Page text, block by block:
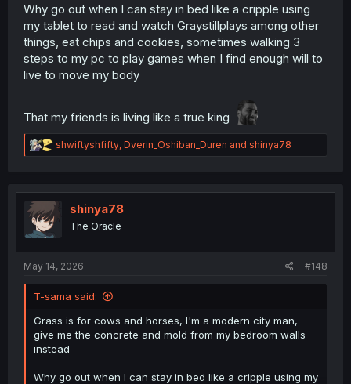
Why go out when I can stay in bed like a cripple using
my tablet to read and watch Graystillplays among other
things, eat chips and cookies, sometimes walking 3
steps to my pc to play games when I find enough will to
live to move my body
That my friends is living like a true king
R
e
t
i
shwiftyshfifty, Dverin_Oshiban_Duren and shinya78
shinya78
The Oracle
May 14, 2026 #148
T-sama said:
Grass is for cows and horses, I'm a modern city man,
give me the concrete and mold from my bedroom walls
instead
Why go out when I can stay in bed like a cripple using my